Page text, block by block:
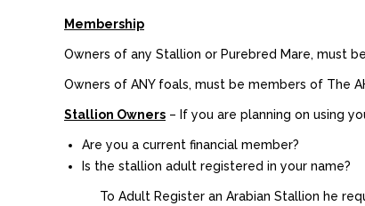
Membership
Owners of any Stallion or Purebred Mare, must
Owners of ANY foals, must be members of The
Stallion Owners – If you are planning on using
Are you a current financial member?
Is the stallion adult registered in your name?
To Adult Register an Arabian Stallion he